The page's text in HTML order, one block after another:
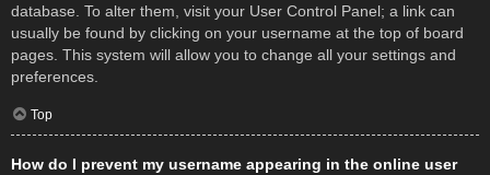
database. To alter them, visit your User Control Panel; a link can
usually be found by clicking on your username at the top of board
pages. This system will allow you to change all your settings and
preferences.
Top
How do I prevent my username appearing in the online user